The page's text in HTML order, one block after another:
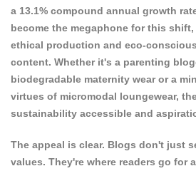
a 13.1% compound annual growth
become the megaphone for this
ethical production and eco-
content. Whether it's a parenting
biodegradable maternity wear or a
virtues of micromodal loungewear,
sustainability accessible and
The appeal is clear. Blogs don't just
values. They're where readers go for